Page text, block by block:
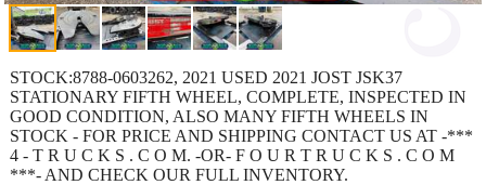
STOCK:8788-0603262, 2021 USED 2021 JOST JSK37
STATIONARY FIFTH WHEEL, COMPLETE, INSPECTED IN
GOOD CONDITION, ALSO MANY FIFTH WHEELS IN
STOCK - FOR PRICE AND SHIPPING CONTACT US AT -***
4 - T R U C K S . C O M. -OR- F O U R T R U C K S . C O M
***- AND CHECK OUR FULL INVENTORY.